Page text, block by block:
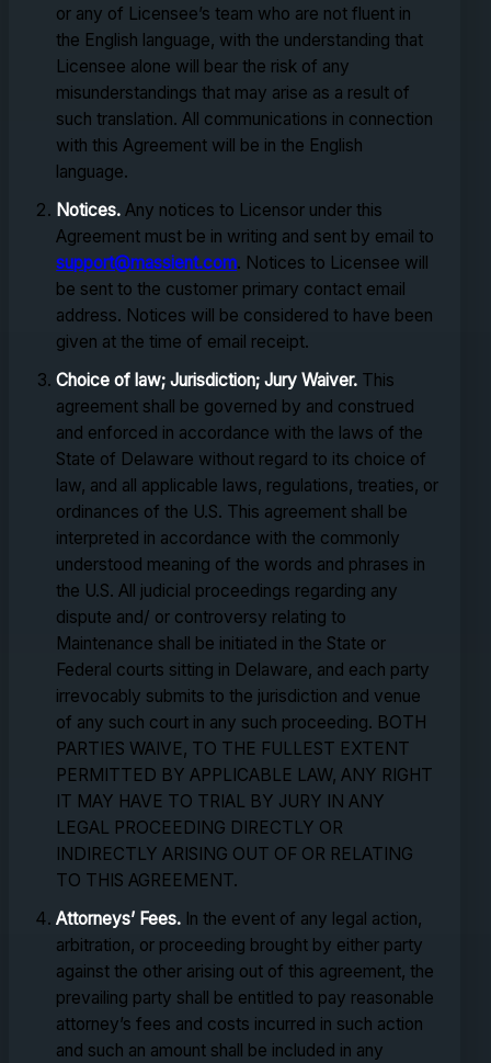
or any of Licensee’s team who are not fluent in
the English language, with the understanding that
Licensee alone will bear the risk of any
misunderstandings that may arise as a result of
such translation. All communications in connection
with this Agreement will be in the English
language.
Notices. Any notices to Licensor under this
Agreement must be in writing and sent by email to
support@massient.com. Notices to Licensee will
be sent to the customer primary contact email
address. Notices will be considered to have been
given at the time of email receipt.
Choice of law; Jurisdiction; Jury Waiver. This
agreement shall be governed by and construed
and enforced in accordance with the laws of the
State of Delaware without regard to its choice of
law, and all applicable laws, regulations, treaties, or
ordinances of the U.S. This agreement shall be
interpreted in accordance with the commonly
understood meaning of the words and phrases in
the U.S. All judicial proceedings regarding any
dispute and/ or controversy relating to
Maintenance shall be initiated in the State or
Federal courts sitting in Delaware, and each party
irrevocably submits to the jurisdiction and venue
of any such court in any such proceeding. BOTH
PARTIES WAIVE, TO THE FULLEST EXTENT
PERMITTED BY APPLICABLE LAW, ANY RIGHT
IT MAY HAVE TO TRIAL BY JURY IN ANY
LEGAL PROCEEDING DIRECTLY OR
INDIRECTLY ARISING OUT OF OR RELATING
TO THIS AGREEMENT.
Attorneys’ Fees. In the event of any legal action,
arbitration, or proceeding brought by either party
against the other arising out of this agreement, the
prevailing party shall be entitled to pay reasonable
attorney’s fees and costs incurred in such action
and such an amount shall be included in any